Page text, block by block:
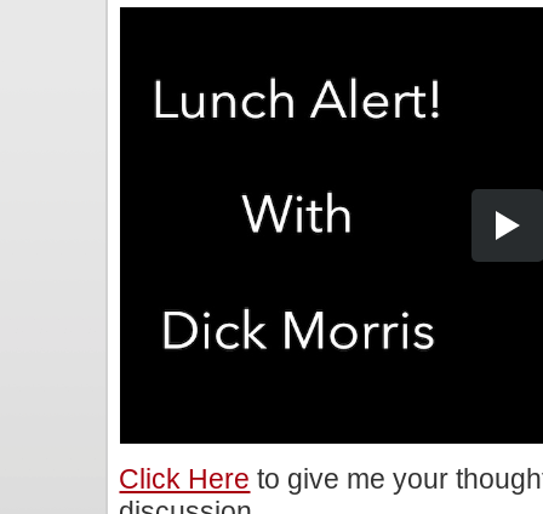
Click Here to give me your